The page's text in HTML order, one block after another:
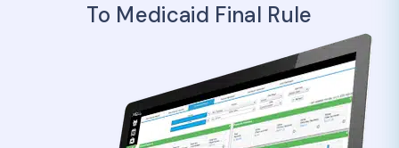
To Medicaid Final Rule